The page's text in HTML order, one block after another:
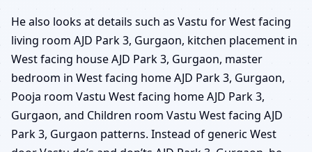
He also looks at details such as Vastu for West facing
living room AJD Park 3, Gurgaon, kitchen placement in
West facing house AJD Park 3, Gurgaon, master
bedroom in West facing home AJD Park 3, Gurgaon,
Pooja room Vastu West facing home AJD Park 3,
Gurgaon, and Children room Vastu West facing AJD
Park 3, Gurgaon patterns. Instead of generic West